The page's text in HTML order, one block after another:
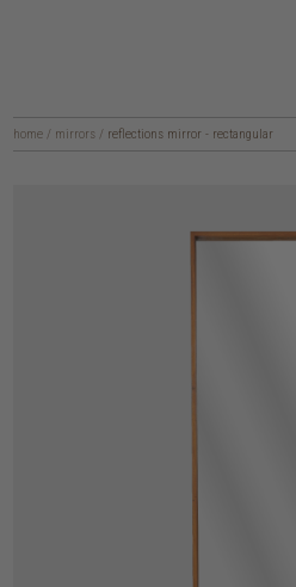
home / mirrors / reflections mirror - rectangular